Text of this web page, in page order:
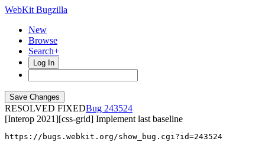
WebKit Bugzilla
New
Browse
Search+
Log In
RESOLVED FIXED
243524
[Interop 2021][css-grid] Implement last baseline
https://bugs.webkit.org/show_bug.cgi?id=243524